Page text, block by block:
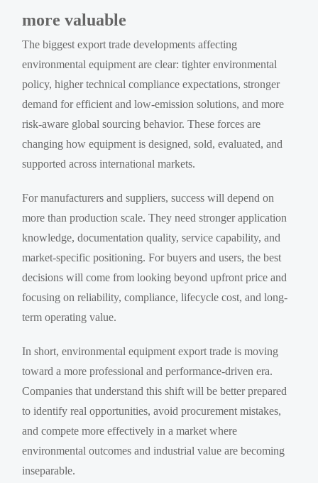
more valuable
The biggest export trade developments affecting
environmental equipment are clear: tighter environmental
policy, higher technical compliance expectations, stronger
demand for efficient and low-emission solutions, and more
risk-aware global sourcing behavior. These forces are
changing how equipment is designed, sold, evaluated, and
supported across international markets.
For manufacturers and suppliers, success will depend on
more than production scale. They need stronger application
knowledge, documentation quality, service capability, and
market-specific positioning. For buyers and users, the best
decisions will come from looking beyond upfront price and
focusing on reliability, compliance, lifecycle cost, and long-
term operating value.
In short, environmental equipment export trade is moving
toward a more professional and performance-driven era.
Companies that understand this shift will be better prepared
to identify real opportunities, avoid procurement mistakes,
and compete more effectively in a market where
environmental outcomes and industrial value are becoming
inseparable.